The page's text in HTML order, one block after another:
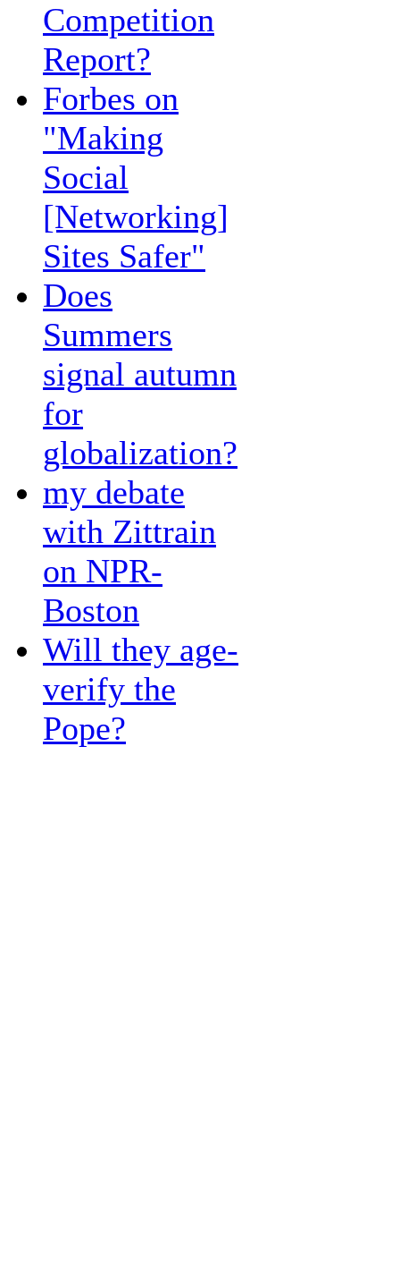
Competition
Report?
Forbes on
"Making
Social
[Networking]
Sites Safer"
Does
Summers
signal autumn
for
globalization?
my debate
with Zittrain
on NPR-
Boston
Will they age-
verify the
Pope?